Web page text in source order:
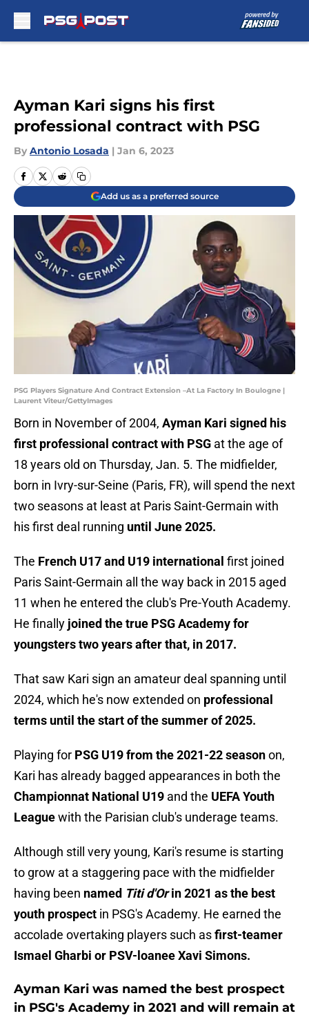
Ayman Kari signs his first
professional contract with PSG
By Antonio Losada | Jan 6, 2023
Add us as a preferred source
PSG Players Signature And Contract Extension –At La Factory In Boulogne |
Laurent Viteur/GettyImages
Born in November of 2004, Ayman Kari signed his
first professional contract with PSG at the age of
18 years old on Thursday, Jan. 5. The midfielder,
born in Ivry-sur-Seine (Paris, FR), will spend the next
two seasons at least at Paris Saint-Germain with
his first deal running until June 2025.
The French U17 and U19 international first joined
Paris Saint-Germain all the way back in 2015 aged
11 when he entered the club's Pre-Youth Academy.
He finally joined the true PSG Academy for
youngsters two years after that, in 2017.
That saw Kari sign an amateur deal spanning until
2024, which he's now extended on professional
terms until the start of the summer of 2025.
Playing for PSG U19 from the 2021-22 seasonon,
Kari has already bagged appearances in both the
Championnat National U19 and the UEFA Youth
Leaguewith the Parisian club's underage teams.
Although still very young, Kari's resume is starting
to grow at a staggering pace with the midfielder
having been named Titi d'Orin 2021 as the best
youth prospect in PSG's Academy. He earned the
accolade overtaking players such asfirst-teamer
Ismael Gharbi or PSV-loanee Xavi Simons.
Ayman Kari was named the best prospect
in PSG's Academy in 2021 and will remain at